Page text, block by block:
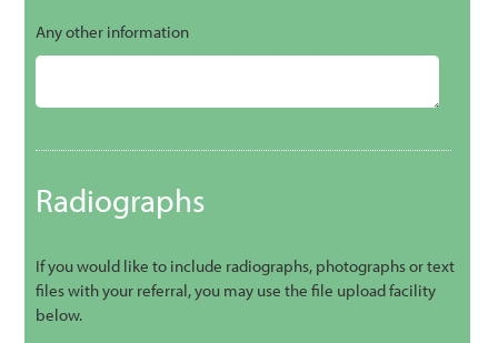
Any other information
Radiographs
If you would like to include radiographs, photographs or text
files with your referral, you may use the file upload facility
below.